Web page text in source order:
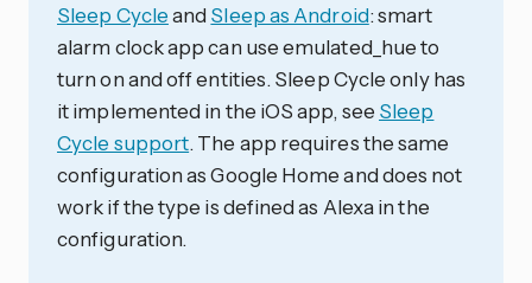
Sleep Cycleand Sleep as Android: smart
alarm clock app can use emulated_hue to
turn on and off entities. Sleep Cycle only has
it implemented in the iOS app, see Sleep
Cycle support. The app requires the same
configuration as Google Home and does not
work if the type is defined as Alexa in the
configuration.